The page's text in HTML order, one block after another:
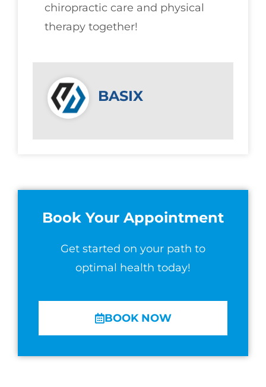
chiropractic care and physical
therapy together!
BASIX
Book Your Appointment
Get started on your path to
optimal health today!
BOOK NOW